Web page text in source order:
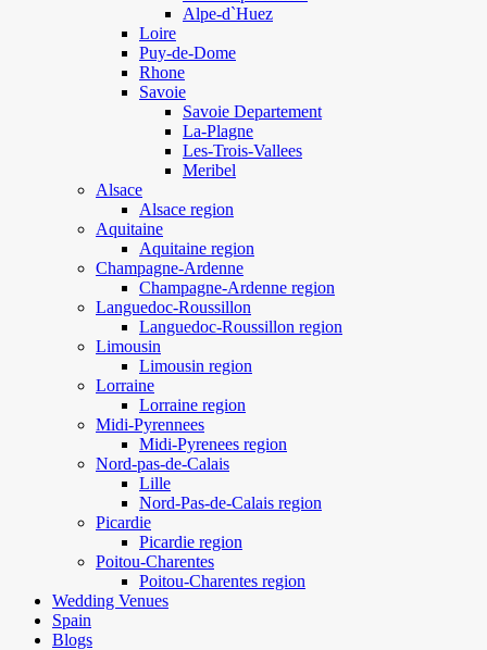
Alpe-d`Huez
Loire
Puy-de-Dome
Rhone
Savoie
Savoie Departement
La-Plagne
Les-Trois-Vallees
Meribel
Alsace
Alsace region
Aquitaine
Aquitaine region
Champagne-Ardenne
Champagne-Ardenne region
Languedoc-Roussillon
Languedoc-Roussillon region
Limousin
Limousin region
Lorraine
Lorraine region
Midi-Pyrennees
Midi-Pyrenees region
Nord-pas-de-Calais
Lille
Nord-Pas-de-Calais region
Picardie
Picardie region
Poitou-Charentes
Poitou-Charentes region
Wedding Venues
Spain
Blogs